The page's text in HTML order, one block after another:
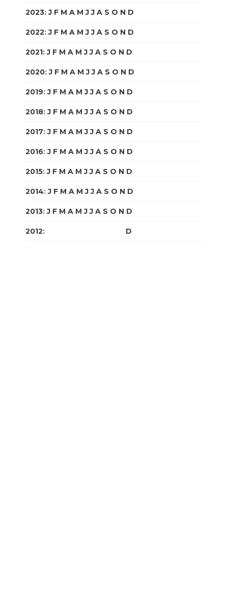
2023:J F M A M J J A S O N D
2022:J F M A M J J A S O N D
2021:J F M A M J J A S O N D
2020:J F M A M J J A S O N D
2019:J F M A M J J A S O N D
2018:J F M A M J J A S O N D
2017:J F M A M J J A S O N D
2016:J F M A M J J A S O N D
2015:J F M A M J J A S O N D
2014:J F M A M J J A S O N D
2013:J F M A M J J A S O N D
2012: D